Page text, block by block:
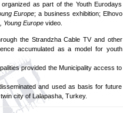
as part of the Youth Eurodays
Europe; a business exhibition; Elhovo
Young Europe video.
the Strandzha Cable TV and other
accumulated as a model for youth
provided the Municipality access to
and used as basis for future
city of Lalapasha, Turkey.